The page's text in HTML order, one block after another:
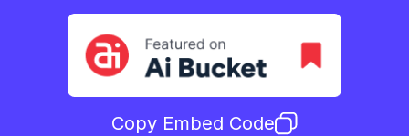
Copy Embed Code